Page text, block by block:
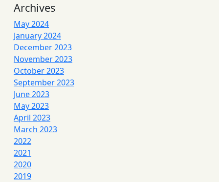
Archives
May 2024
January 2024
December 2023
November 2023
October 2023
September 2023
June 2023
May 2023
April 2023
March 2023
2022
2021
2020
2019